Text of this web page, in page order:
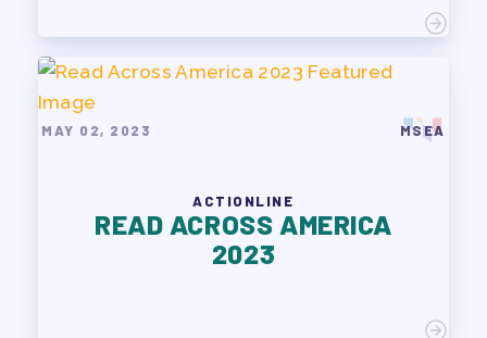
MAY 02, 2023 MSEA
ACTIONLINE
READ ACROSS AMERICA
2023